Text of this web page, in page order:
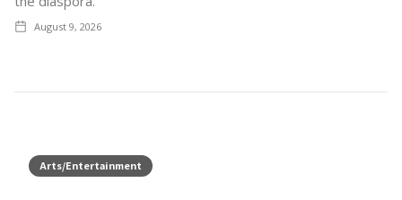
August 9, 2026
Arts/Entertainment